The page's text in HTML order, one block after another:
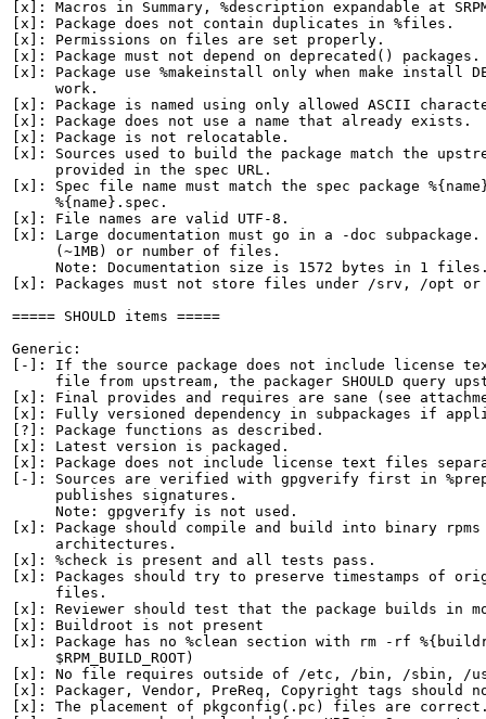
[x]: Macros in Summary, %description expandable at
[x]: Package does not contain duplicates in %files.
[x]: Permissions on files are set properly.
[x]: Package must not depend on deprecated() packages.
[x]: Package use %makeinstall only when make install
     work.
[x]: Package is named using only allowed ASCII
[x]: Package does not use a name that already exists.
[x]: Package is not relocatable.
[x]: Sources used to build the package match the
     provided in the spec URL.
[x]: Spec file name must match the spec package
     %{name}.spec.
[x]: File names are valid UTF-8.
[x]: Large documentation must go in a -doc
     (~1MB) or number of files.
Note: Documentation size is 1572 bytes in 1
[x]: Packages must not store files under /srv, /opt
===== SHOULD items =====
Generic:
[-]: If the source package does not include license
file from upstream, the packager SHOULD query
[x]: Final provides and requires are sane (see
[x]: Fully versioned dependency in subpackages if
[?]: Package functions as described.
[x]: Latest version is packaged.
[x]: Package does not include license text files
[-]: Sources are verified with gpgverify first in
     publishes signatures.
     Note: gpgverify is not used.
[x]: Package should compile and build into binary
     architectures.
[x]: %check is present and all tests pass.
[x]: Packages should try to preserve timestamps of
     files.
[x]: Reviewer should test that the package builds in
[x]: Buildroot is not present
[x]: Package has no %clean section with rm -rf
     $RPM_BUILD_ROOT)
[x]: No file requires outside of /etc, /bin, /sbin, /
[x]: Packager, Vendor, PreReq, Copyright tags
[x]: The placement of pkgconfig(.pc) files are